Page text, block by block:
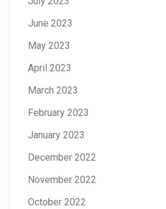
June 2023
May 2023
April 2023
March 2023
February 2023
January 2023
December 2022
November 2022
October 2022